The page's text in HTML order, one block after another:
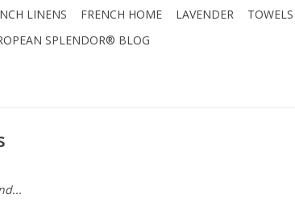
LINENS FRENCH HOME LAVENDER TOWELS
SPLENDOR® BLOG